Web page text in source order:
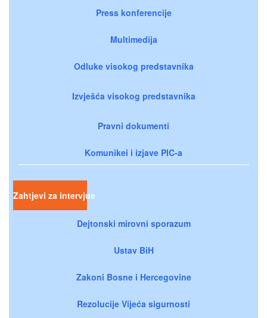
Press konferencije
Multimedija
Odluke visokog predstavnika
Izvješća visokog predstavnika
Pravni dokumenti
Komunikei i izjave PIC-a
Zahtjevi za intervjue
Dejtonski mirovni sporazum
Ustav BiH
Zakoni Bosne i Hercegovine
Rezolucije Vijeća sigurnosti